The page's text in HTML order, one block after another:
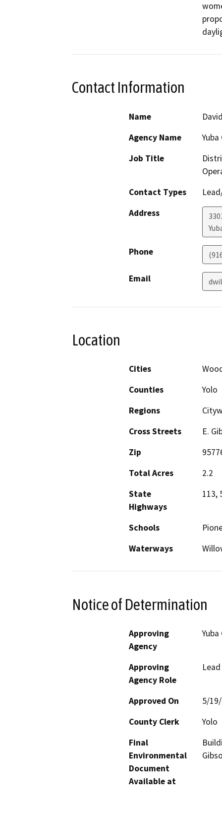
Contact Information
Name
Agency Name
Job Title
Contact Types
Address
Phone
Email
Location
Cities
Counties
Yolo
Regions
Cross Streets
E.
Zip
Total Acres
2.2
State
Highways
113,
Schools
Waterways
Notice of Determination
Approving
Agency
Approving
Agency Role
Approved On
5/
County Clerk
Yolo
Final
Environmental
Document
Available at